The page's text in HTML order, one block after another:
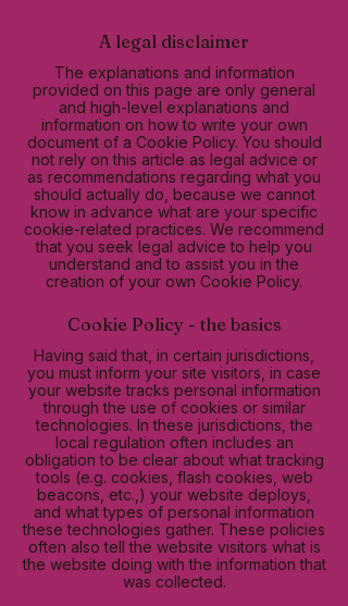
A legal disclaimer
The explanations and information
provided on this page are only general
and high-level explanations and
information on how to write your own
document of a Cookie Policy. You should
not rely on this article as legal advice or
as recommendations regarding what you
should actually do, because we cannot
know in advance what are your specific
cookie-related practices. We recommend
that you seek legal advice to help you
understand and to assist you in the
creation of your own Cookie Policy.
Cookie Policy - the basics
Having said that, in certain jurisdictions,
you must inform your site visitors, in case
your website tracks personal information
through the use of cookies or similar
technologies. In these jurisdictions, the
local regulation often includes an
obligation to be clear about what tracking
tools (e.g. cookies, flash cookies, web
beacons, etc.,) your website deploys,
and what types of personal information
these technologies gather. These policies
often also tell the website visitors what is
the website doing with the information that
was collected.